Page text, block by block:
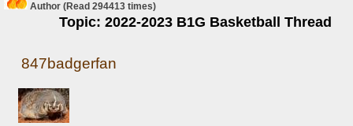
Author
Topic: 2022-2023 B1G Basketball Thread
(Read 294413 times)
847badgerfan